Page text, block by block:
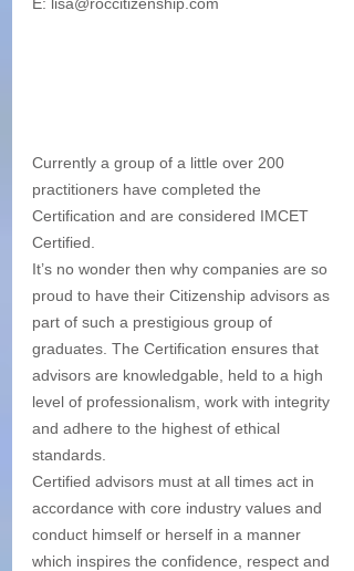
Currently a group of a little over 200
practitioners have completed the
Certification and are considered IMCET
Certified.
It’s no wonder then why companies are so
proud to have their Citizenship advisors as
part of such a prestigious group of
graduates. The Certification ensures that
advisors are knowledgable, held to a high
level of professionalism, work with integrity
and adhere to the highest of ethical
standards.
Certified advisors must at all times act in
accordance with core industry values and
conduct himself or herself in a manner
which inspires the confidence, respect and